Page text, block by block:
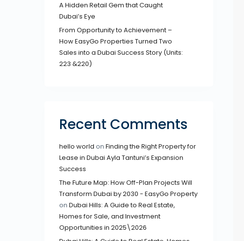
A Hidden Retail Gem that Caught
Dubai’s Eye
From Opportunity to Achievement –
How EasyGo Properties Turned Two
Sales into a Dubai Success Story (Units:
223 &220)
Recent Comments
hello world on Finding the Right Property for
Lease in Dubai Ayla Tantuni’s Expansion
Success
The Future Map: How Off-Plan Projects Will
Transform Dubai by 2030 - EasyGo Property
on Dubai Hills: A Guide to Real Estate,
Homes for Sale, and Investment
Opportunities in 2025\2026